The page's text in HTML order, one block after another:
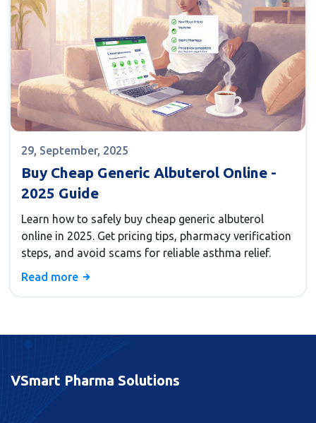
29, September, 2025
Buy Cheap Generic Albuterol Online -
2025 Guide
Learn how to safely buy cheap generic albuterol
online in 2025. Get pricing tips, pharmacy verification
steps, and avoid scams for reliable asthma relief.
Read more
VSmart Pharma Solutions